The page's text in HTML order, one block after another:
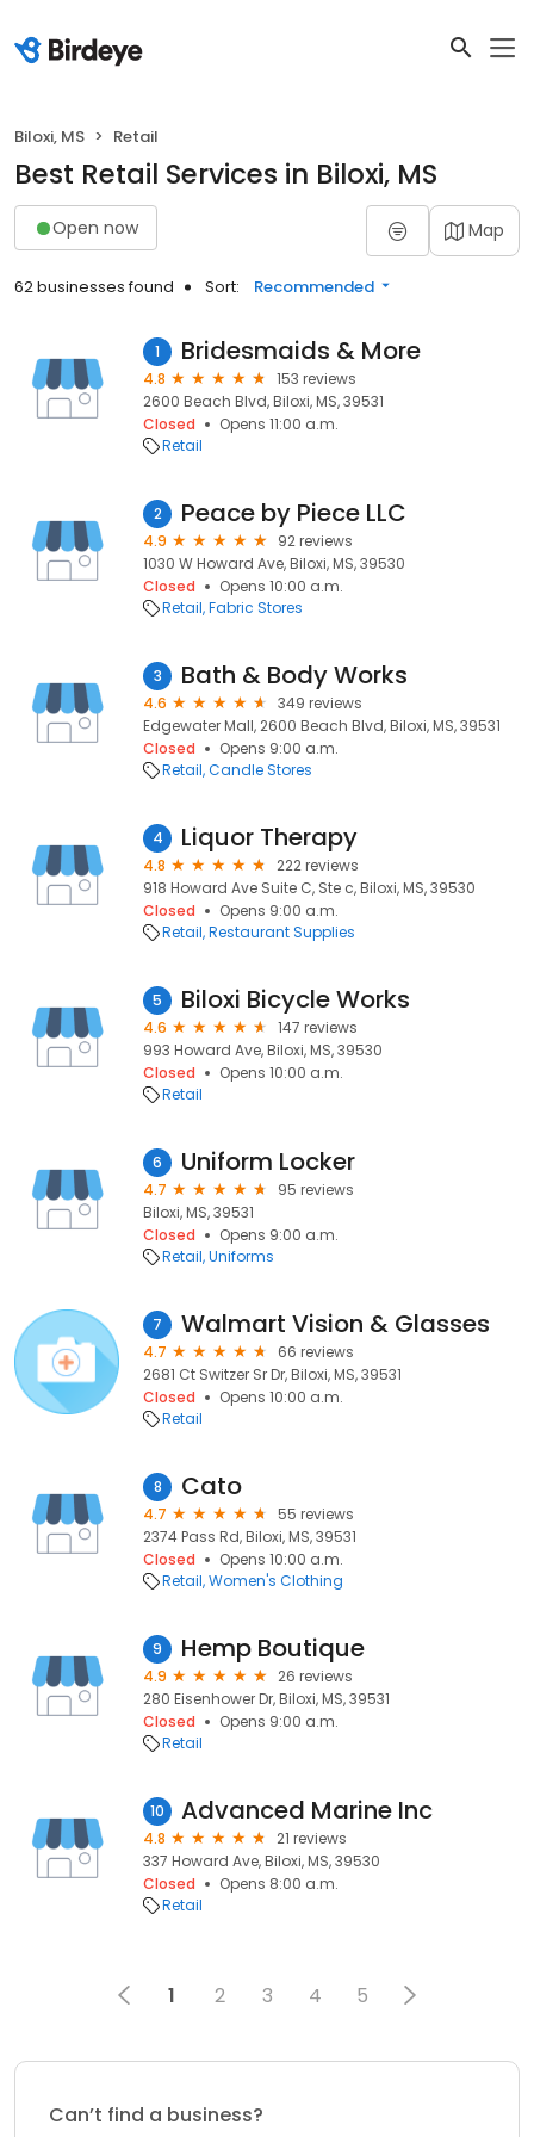
Biloxi, MS Retail
Best Retail Services in Biloxi, MS
Open now Map
62 businesses found Sort: Recommended
1 Bridesmaids & More
4.8
153 reviews
2600 Beach Blvd, Biloxi, MS, 39531
Closed
Opens 11:00 a.m.
Retail
2 Peace by Piece LLC
4.9
92 reviews
1030 W Howard Ave, Biloxi, MS, 39530
Closed
Opens 10:00 a.m.
Retail Fabric Stores
3 Bath & Body Works
4.6
349 reviews
Edgewater Mall, 2600 Beach Blvd, Biloxi, MS, 39531
Closed
Opens 9:00 a.m.
Retail Candle Stores
4 Liquor Therapy
4.8
222 reviews
918 Howard Ave Suite C, Ste c, Biloxi, MS, 39530
Closed
Opens 9:00 a.m.
Retail Restaurant Supplies
5 Biloxi Bicycle Works
4.6
147 reviews
993 Howard Ave, Biloxi, MS, 39530
Closed
Opens 10:00 a.m.
Retail
6 Uniform Locker
4.7
95 reviews
Biloxi, MS, 39531
Closed
Opens 9:00 a.m.
Retail Uniforms
7 Walmart Vision & Glasses
4.7
66 reviews
2681 Ct Switzer Sr Dr, Biloxi, MS, 39531
Closed
Opens 10:00 a.m.
Retail
8 Cato
4.7
55 reviews
2374 Pass Rd, Biloxi, MS, 39531
Closed
Opens 10:00 a.m.
Retail Women's Clothing
9 Hemp Boutique
4.9
26 reviews
280 Eisenhower Dr, Biloxi, MS, 39531
Closed
Opens 9:00 a.m.
Retail
10 Advanced Marine Inc
4.8
21 reviews
337 Howard Ave, Biloxi, MS, 39530
Closed
Opens 8:00 a.m.
Retail
1 2 3 4 5
Can’t find a business?